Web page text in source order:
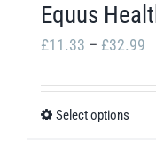
Equus
£11.33 – £32.99
Select options